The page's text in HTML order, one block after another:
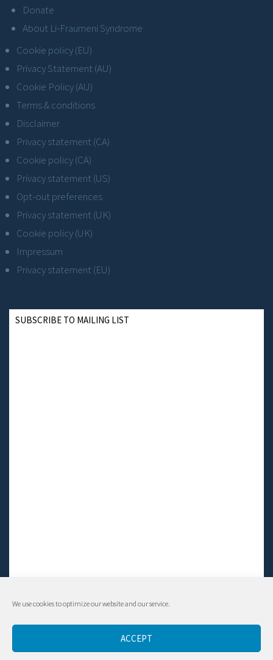
We use cookies to optimize our website and our service.
ACCEPT
Donate
About Li-Fraumeni Syndrome
Cookie policy (EU)
Privacy Statement (AU)
Cookie Policy (AU)
Terms & conditions
Disclaimer
Privacy statement (CA)
Cookie policy (CA)
Privacy statement (US)
Opt-out preferences
Privacy statement (UK)
Cookie policy (UK)
Impressum
Privacy statement (EU)
SUBSCRIBE TO MAILING LIST
Contact